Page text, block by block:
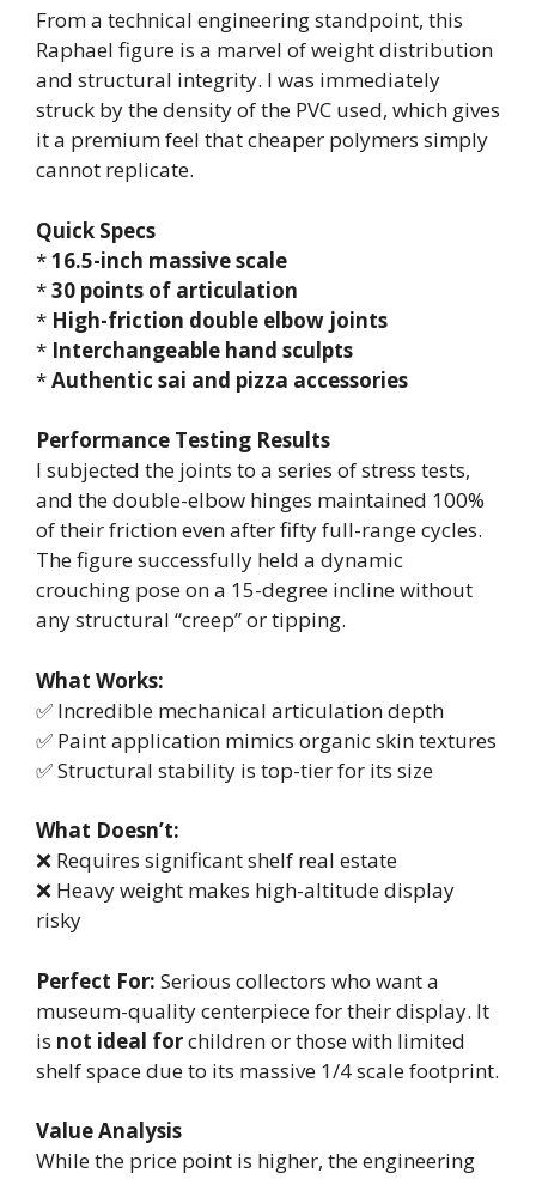
From a technical engineering standpoint, this
Raphael figure is a marvel of weight distribution
and structural integrity. I was immediately
struck by the density of the PVC used, which gives
it a premium feel that cheaper polymers simply
cannot replicate.
Quick Specs
*16.5-inch massive scale
*30 points of articulation
* High-friction double elbow joints
* Interchangeable hand sculpts
*Authentic sai and pizza accessories
Performance Testing Results
I subjected the joints to a series of stress tests,
and the double-elbow hinges maintained 100%
of their friction even after fifty full-range cycles.
The figure successfully held a dynamic
crouching pose on a 15-degree incline without
any structural “creep” or tipping.
What Works:
✅ Incredible mechanical articulation depth
✅ Paint application mimics organic skin textures
✅ Structural stability is top-tier for its size
What Doesn’t:
❌ Requires significant shelf real estate
❌ Heavy weight makes high-altitude display
risky
Perfect For: Serious collectors who want a
museum-quality centerpiece for their display. It
is not ideal forchildren or those with limited
shelf space due to its massive 1/4 scale footprint.
Value Analysis
While the price point is higher, the engineering